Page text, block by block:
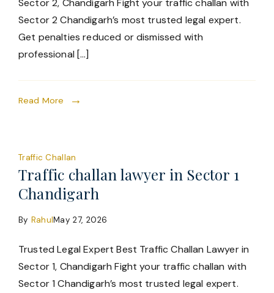
Sector 2 Chandigarh’s most trusted legal expert.
Get penalties reduced or dismissed with
professional […]
Read More
Traffic Challan
Traffic challan lawyer in Sector 1
Chandigarh
By RahulMay 27, 2026
Trusted Legal Expert Best Traffic Challan Lawyer in
Sector 1, Chandigarh Fight your traffic challan with
Sector 1 Chandigarh’s most trusted legal expert.